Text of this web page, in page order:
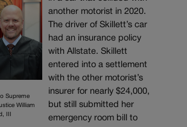
Supreme
William
III
another motorist in 2020.
The driver of Skillett’s car
had an insurance policy
with Allstate. Skillett
entered into a settlement
with the other motorist’s
insurer for nearly $24,000,
but still submitted her
emergency room bill to